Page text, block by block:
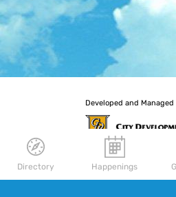
Directory Happenings
Developed and Managed
More retail
Delfi Orchard|Palais